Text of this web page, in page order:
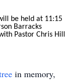
be held at 11:15
Barracks
Pastor Chris Hill
in memory,